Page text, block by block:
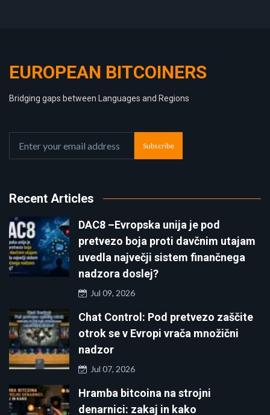
EUROPEAN BITCOINERS
Bridging gaps between Languages and Regions
Subscribe
Recent Articles
DAC8 –Evropska unija je pod
pretvezo boja proti davčnim utajam
uvedla največji sistem finančnega
nadzora doslej?
Jul 09, 2026
Chat Control: Pod pretvezo zaščite
otrok se v Evropi vrača množični
nadzor
Jul 07, 2026
Hramba bitcoina na strojni
denarnici: zakaj in kako